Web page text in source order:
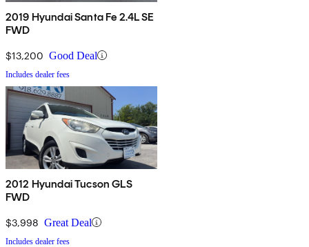
2019 Hyundai Santa Fe 2.4L SE
FWD
$13,200 Good Deal
Includes dealer fees
2012 Hyundai Tucson GLS
FWD
$3,998 Great Deal
Includes dealer fees